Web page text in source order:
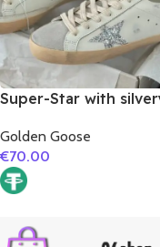
Super-Star with
glitter heel
Golden Goose
€70.00